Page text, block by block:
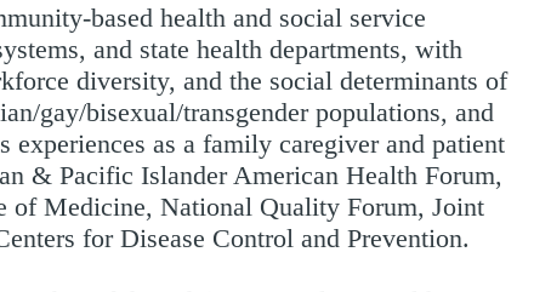
based health and social service
and state health departments, with
diversity, and the social determinants of
gay/bisexual/transgender populations, and
as a family caregiver and patient
& Pacific Islander American Health Forum,
of Medicine, National Quality Forum, Joint
for Disease Control and Prevention.